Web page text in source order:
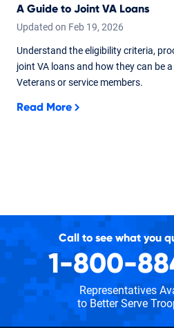
A Guide to Joint VA Loans
Updated on Feb 19, 2026
Understand the eligibility criteria,
joint VA loans and how they can be
Veterans or service members.
Read More
Call to see what you
1-800-
Representatives
to Better Serve